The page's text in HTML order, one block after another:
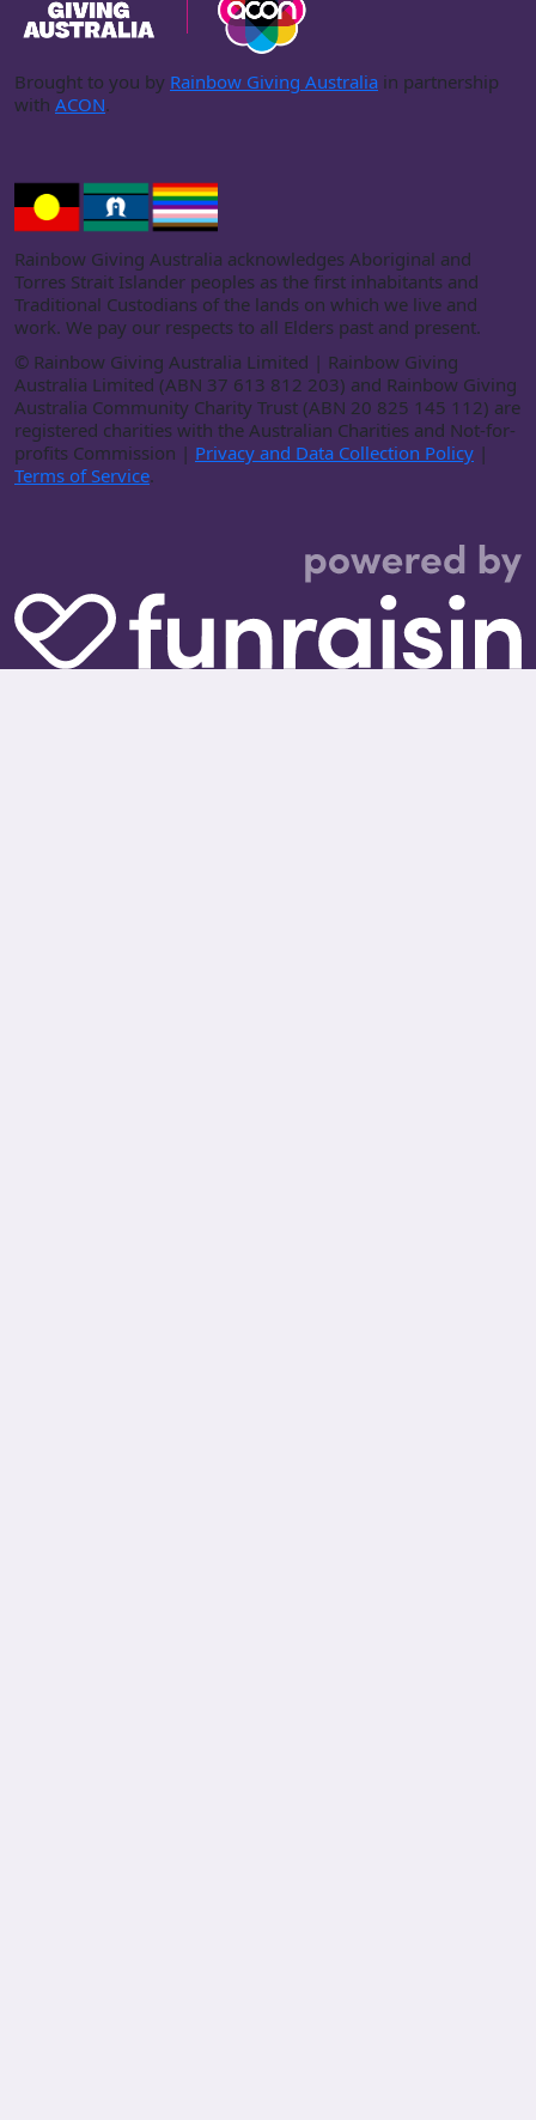
Brought to you by Rainbow Giving Australia in partnership
with ACON.
Rainbow Giving Australia acknowledges Aboriginal and
Torres Strait Islander peoples as the first inhabitants and
Traditional Custodians of the lands on which we live and
work. We pay our respects to all Elders past and present.
© Rainbow Giving Australia Limited | Rainbow Giving
Australia Limited (ABN 37 613 812 203) and Rainbow Giving
Australia Community Charity Trust (ABN 20 825 145 112) are
registered charities with the Australian Charities and Not-for-
profits Commission | Privacy and Data Collection Policy |
Terms of Service.